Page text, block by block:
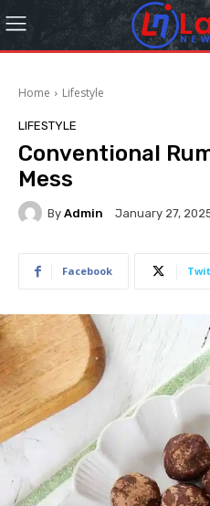
Home Lifestyle
LIFESTYLE
Conventional
Mess
By Admin January 27,
Facebook